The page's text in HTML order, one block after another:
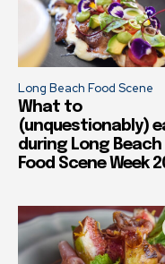
Long Beach Food Scene
What to
(unquestionably)
during Long Beach
Food Scene Week